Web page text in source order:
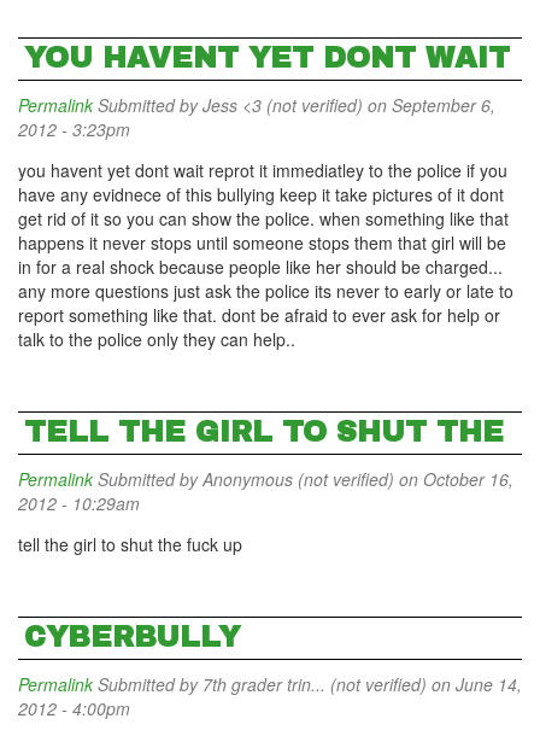
YOU HAVENT YET DONT WAIT
Permalink Submitted byJess <3 (not verified) on September 6,
2012 - 3:23pm
you havent yet dont wait reprot it immediatley to the police if you
have any evidnece of this bullying keep it take pictures of it dont
get rid of it so you can show the police. when something like that
happens it never stops until someone stops them that girl will be
in for a real shock because people like her should be charged...
any more questions just ask the police its never to early or late to
report something like that. dont be afraid to ever ask for help or
talk to the police only they can help..
TELL THE GIRL TO SHUT THE
Permalink Submitted byAnonymous (not verified) on October 16,
2012 - 10:29am
tell the girl to shut the fuck up
CYBERBULLY
Permalink Submitted by 7th grader trin... (not verified) on June 14,
2012 - 4:00pm